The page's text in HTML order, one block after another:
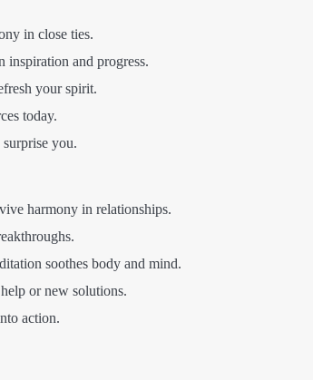
in close ties.
inspiration and progress.
your spirit.
today.
you.
harmony in relationships.
soothes body and mind.
or new solutions.
action.